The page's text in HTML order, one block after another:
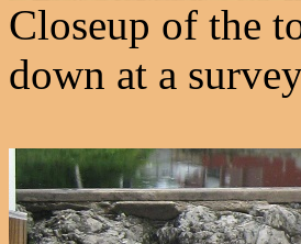
Closeup of the
down at a